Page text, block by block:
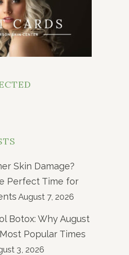
Skin Damage?
Perfect Time for
August 7, 2026
Botox: Why August
Popular Times
3, 2026